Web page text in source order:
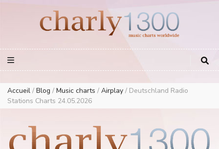
European Music Charts plus USA and Australia
Accueil / Blog / Music charts / Airplay / Deutschland Radio
Stations Charts 24.05.2026